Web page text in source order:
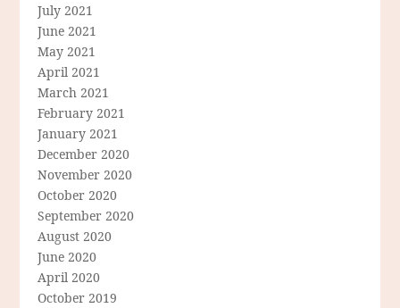
July 2021
June 2021
May 2021
April 2021
March 2021
February 2021
January 2021
December 2020
November 2020
October 2020
September 2020
August 2020
June 2020
April 2020
October 2019